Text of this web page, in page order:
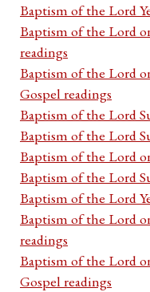
Baptism of the Lord
Baptism of the Lord
readings
Baptism of the Lord
Gospel readings
Baptism of the Lord
Baptism of the Lord
Baptism of the Lord
Baptism of the Lord
Baptism of the Lord
Baptism of the Lord
readings
Baptism of the Lord
Gospel readings